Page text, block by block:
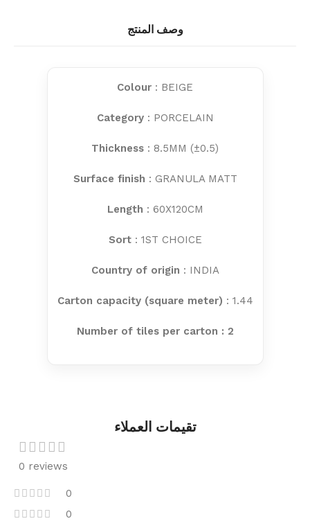
وصف المنتج
Colour : BEIGE
Category: PORCELAIN
Thickness : 8.5MM (±0.5)
Surface finish : GRANULA MATT
Length : 60X120CM
Sort: 1ST CHOICE
Country of origin : INDIA
Carton capacity (square meter) : 1.44
Number of tiles per carton : 2
تقيمات العملاء
0 reviews
0
0